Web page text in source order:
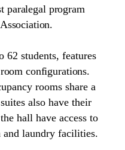
paralegal program
62 students, features
configurations.
rooms share a
also have their
hall have access to
and laundry facilities.